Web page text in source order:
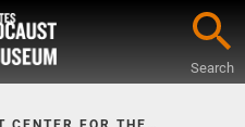
Search